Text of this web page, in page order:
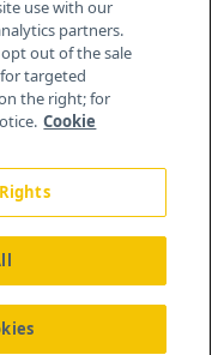
Contact Us
use with our
partners.
out of the sale
targeted
the right; for
Cookie